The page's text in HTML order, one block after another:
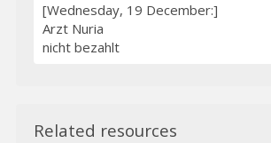
[Wednesday, 19 December:]
Arzt Nuria
nicht bezahlt
Related resources